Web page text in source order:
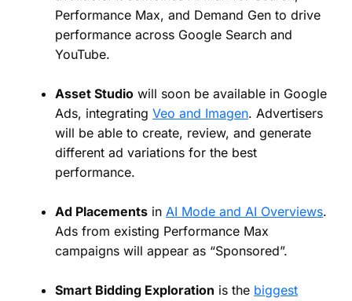
Performance Max, and Demand Gen to drive
performance across Google Search and
YouTube.
Asset Studio will soon be available in Google
Ads, integrating Veo and Imagen. Advertisers
will be able to create, review, and generate
different ad variations for the best
performance.
Ad Placements in AI Mode and AI Overviews.
Ads from existing Performance Max
campaigns will appear as “Sponsored”.
Smart Bidding Exploration is the biggest